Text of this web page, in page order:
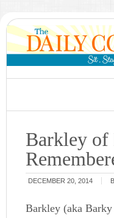
Barkley of
DECEMBER 20, 2014
Barkley (aka